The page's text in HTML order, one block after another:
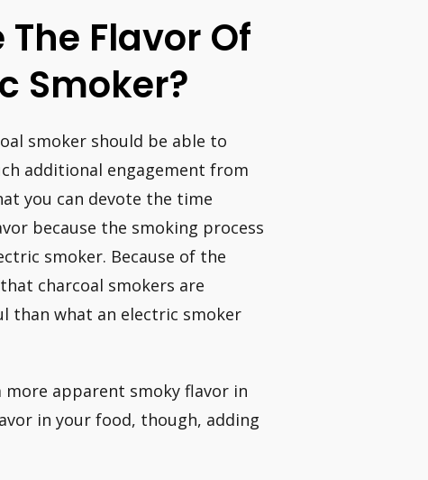
Flavor Of
Smoker?
smoker should be able to
additional engagement from
you can devote the time
because the smoking process
smoker. Because of the
charcoal smokers are
than what an electric smoker
more apparent smoky flavor in
in your food, though, adding